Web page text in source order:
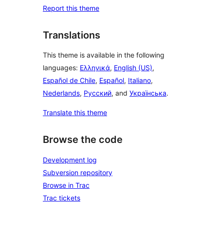
Report this theme
Translations
This theme is available in the following
languages: Ελληνικά, English (US),
Español de Chile, Español, Italiano,
Nederlands, Русский, and Українська.
Translate this theme
Browse the code
Development log
Subversion repository
Browse in Trac
Trac tickets